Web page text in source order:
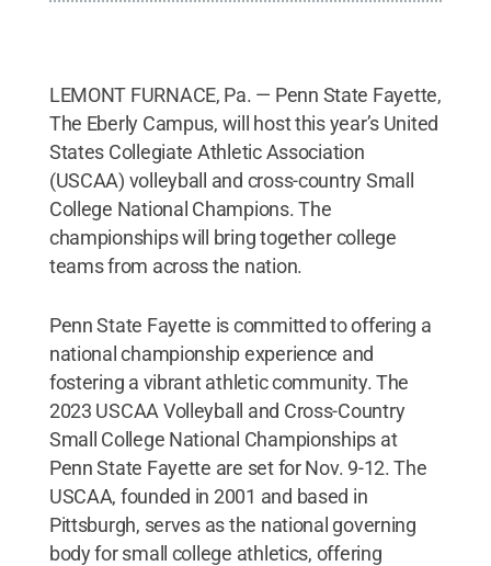
LEMONT FURNACE, Pa. — Penn State Fayette,
The Eberly Campus, will host this year’s United
States Collegiate Athletic Association
(USCAA) volleyball and cross-country Small
College National Champions. The
championships will bring together college
teams from across the nation.
Penn State Fayette is committed to offering a
national championship experience and
fostering a vibrant athletic community. The
2023 USCAA Volleyball and Cross-Country
Small College National Championships at
Penn State Fayette are set for Nov. 9-12. The
USCAA, founded in 2001 and based in
Pittsburgh, serves as the national governing
body for small college athletics, offering